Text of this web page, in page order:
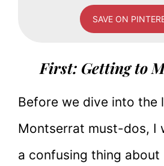
SAVE ON
First: Getting to
Before we dive into the
Montserrat must-dos, I
a confusing thing